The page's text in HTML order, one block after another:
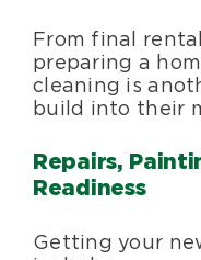
From final
preparing a
cleaning is
build into their
Repairs,
Readiness
Getting your